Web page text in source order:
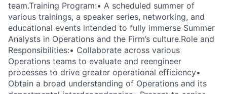
team.Training Program:• A scheduled summer of
various trainings, a speaker series, networking, and
educational events intended to fully immerse Summer
Analysts in Operations and the Firm’s culture.Role and
Responsibilities:• Collaborate across various
Operations teams to evaluate and reengineer
processes to drive greater operational efficiency•
Obtain a broad understanding of Operations and its